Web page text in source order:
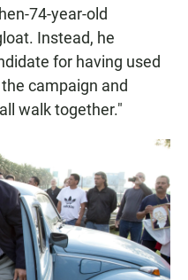
74-year-old
Instead, he
for having used
campaign and
walk together."